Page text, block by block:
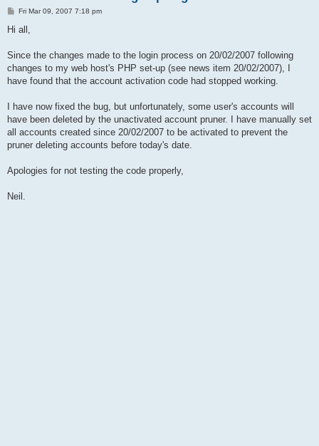
PFri Mar 09, 2007 7:18 pm
Hi all,
Since the changes made to the login process on 20/02/2007 following
changes to my web host's PHP set-up (see news item 20/02/2007), I
have found that the account activation code had stopped working.
I have now fixed the bug, but unfortunately, some user's accounts will
have been deleted by the unactivated account pruner. I have manually set
all accounts created since 20/02/2007 to be activated to prevent the
pruner deleting accounts before today's date.
Apologies for not testing the code properly,
Neil.